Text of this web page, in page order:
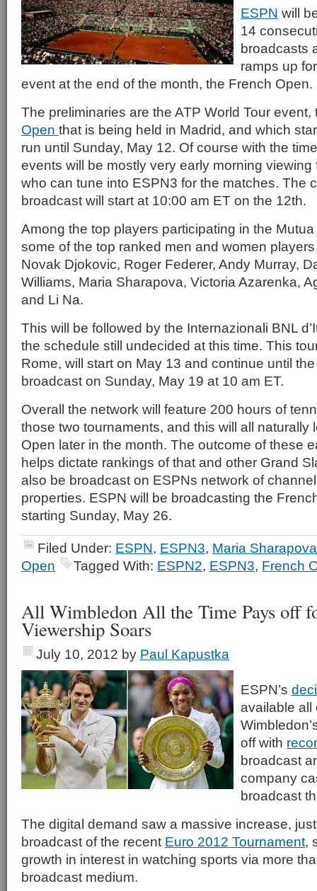
ESPN will
14
broadcasts
ramps up
event at the end of the month, the French Open.
The preliminaries are the ATP World Tour
Open that is being held in Madrid, and which
run until Sunday, May 12. Of course with the
events will be mostly very early morning viewing
who can tune into ESPN3 for the matches. The
broadcast will start at 10:00 am ET on the 12th.
Among the top players participating in the
some of the top ranked men and women
Novak Djokovic, Roger Federer, Andy Murray,
Williams, Maria Sharapova, Victoria Azarenka,
and Li Na.
This will be followed by the Internazionali BNL
the schedule still undecided at this time. This
Rome, will start on May 13 and continue until
broadcast on Sunday, May 19 at 10 am ET.
Overall the network will feature 200 hours of
those two tournaments, and this will all naturally
Open later in the month. The outcome of these
helps dictate rankings of that and other Grand
also be broadcast on ESPNs network of
properties. ESPN will be broadcasting the
starting Sunday, May 26.
Filed Under: ESPN, ESPN3, Maria Sharapova
Open
Tagged With: ESPN2, ESPN3, French
All Wimbledon All the Time Pays off
Viewership Soars
July 10, 2012 by Paul Kapustka
ESPN’s
available all
off with
broadcast
company
broadcast
The digital demand saw a massive increase, just
broadcast of the recent Euro 2012 Tournament,
growth in interest in watching sports via more
broadcast medium.